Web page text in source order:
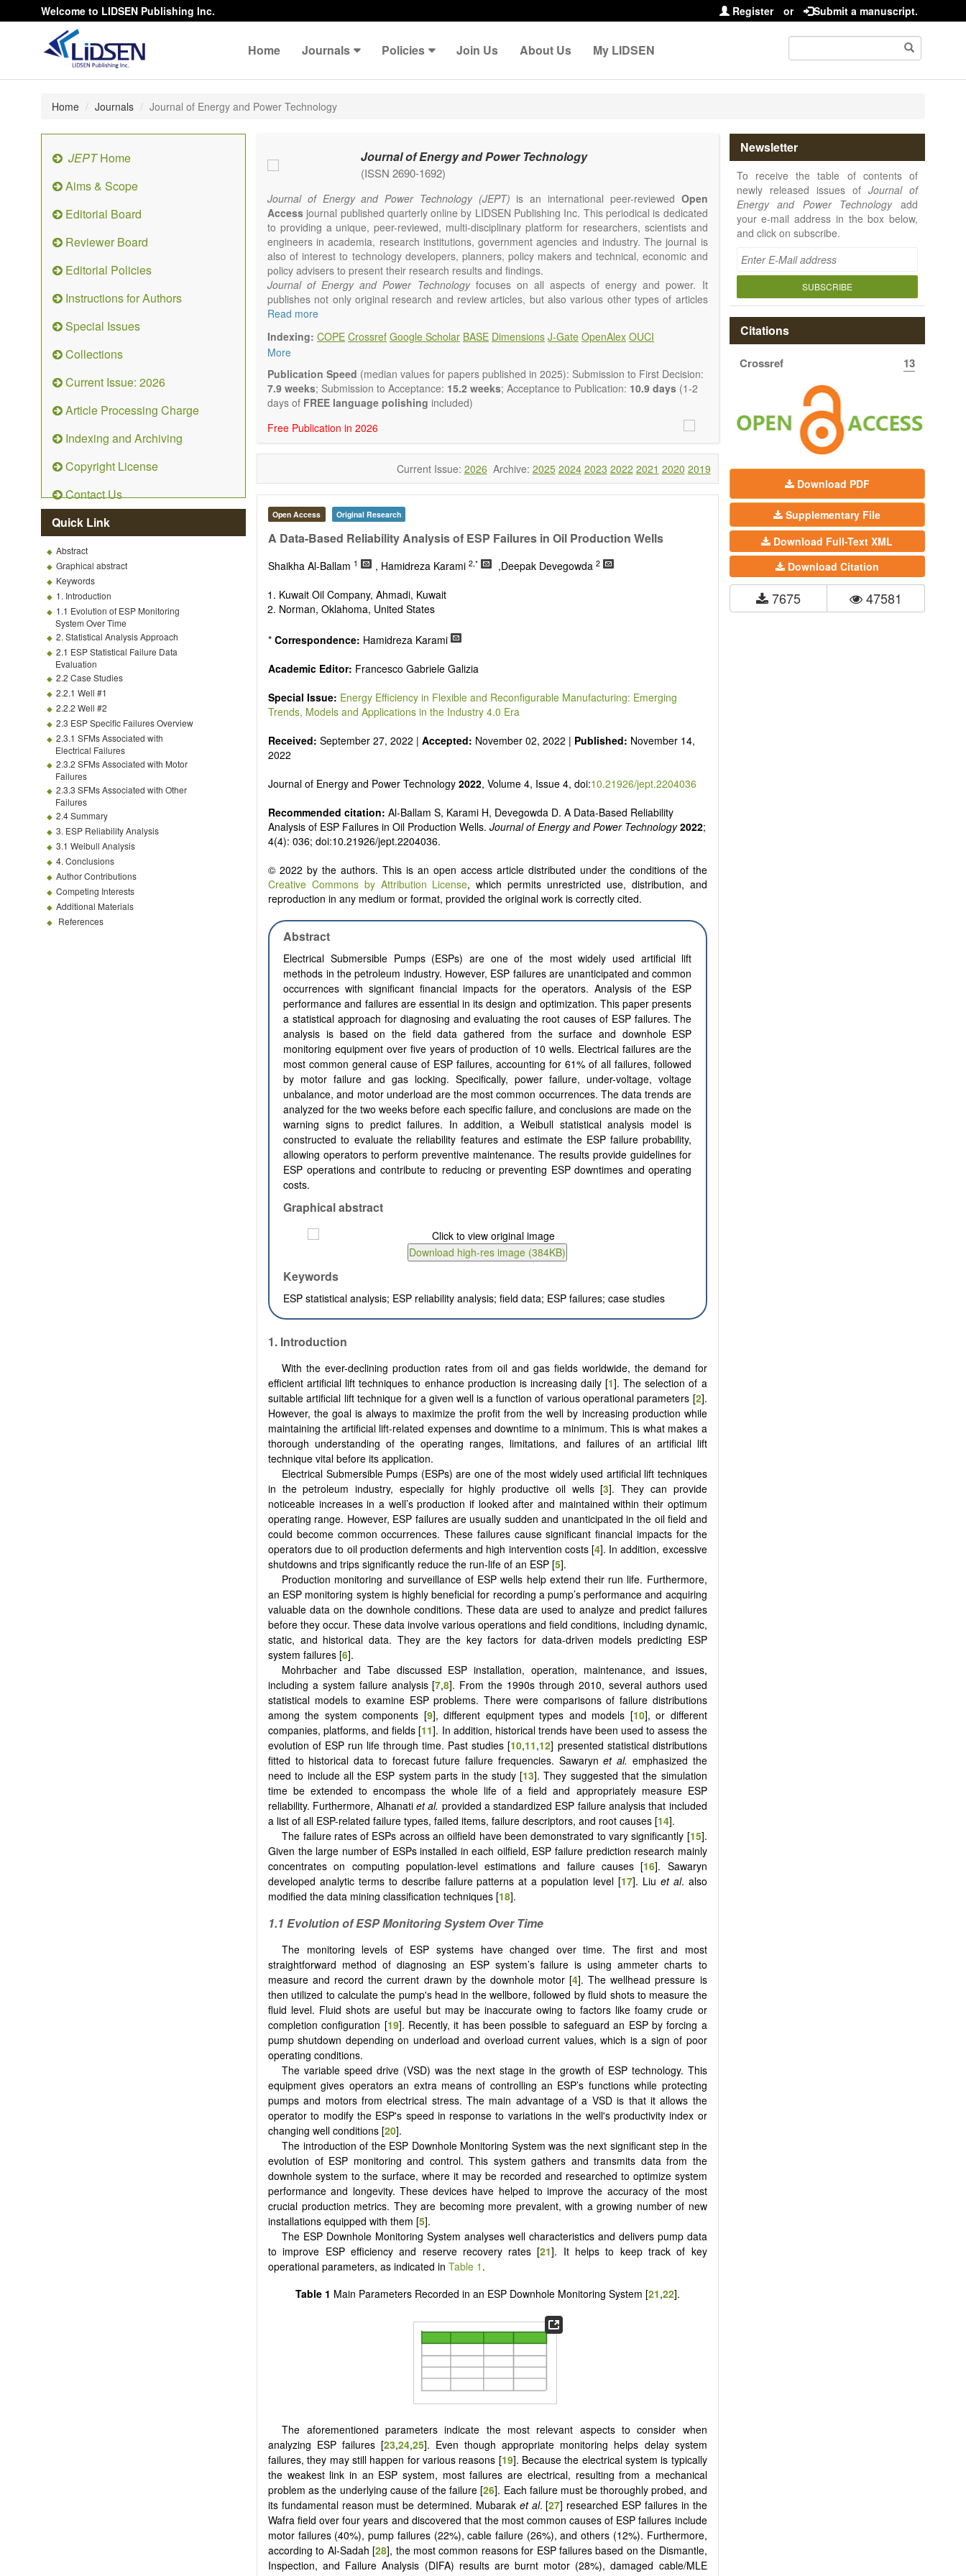
Welcome to LIDSEN Publishing Inc. Register or Submit a manuscript.
Home Journals Policies Join Us About Us My LIDSEN
Home Journals Journal of Energy and Power Technology
JEPTHome
Aims & Scope
Editorial Board
Reviewer Board
Editorial Policies
Instructions for Authors
Special Issues
Collections
Current Issue: 2026
Article Processing Charge
Indexing and Archiving
Copyright License
Contact Us
Quick Link
Abstract
Graphical abstract
Keywords
1. Introduction
1.1 Evolution of ESP Monitoring
System Over Time
2. Statistical Analysis Approach
2.1 ESP Statistical Failure Data
Evaluation
2.2 Case Studies
2.2.1 Well #1
2.2.2 Well #2
2.3 ESP Specific Failures Overview
2.3.1 SFMs Associated with
Electrical Failures
2.3.2 SFMs Associated with Motor
Failures
2.3.3 SFMs Associated with Other
Failures
2.4 Summary
3. ESP Reliability Analysis
3.1 Weibull Analysis
4. Conclusions
Author Contributions
Competing Interests
Additional Materials
References
Journal of Energy and Power Technology
(ISSN 2690-1692)
Journal of Energy and Power Technology (JEPT) is an international peer-reviewed Open
Access journal published quarterly online by LIDSEN Publishing Inc. This periodical is dedicated
to providing a unique, peer-reviewed, multi-disciplinary platform for researchers, scientists and
engineers in academia, research institutions, government agencies and industry. The journal is
also of interest to technology developers, planners, policy makers and technical, economic and
policy advisers to present their research results and findings.
Journal of Energy and Power Technologyfocuses on all aspects of energy and power. It
publishes not only original research and review articles, but also various other types of articles
from experts in these fields, such as Communication, Opinion, Comment, Conference Report,
art and technology trends.
Main research areas include (but are not limited to):
Renewable energies (e.g. geothermal, solar, wind, hydro, tidal, wave, biomass) and grid
connection impact
Energy harvesting devices
Hybrid/combined/integrated energy systems for multi-generation
Hydrogen energy
Fuel cells
Energy economics and finance
Energy and environment
Smart energy system
Power generation - Conventional and renewable
Power system management
Smart grid technologies
Micro- and nano-energy systems and technologies
Biofuels and alternatives
Organic and inorganic photovoltaics
Read more
Indexing: COPE Crossref Google Scholar BASE Dimensions J-Gate OpenAlex OUCI
More
Publication Speed (median values for papers published in 2025): Submission to First Decision:
7.9 weeks; Submission to Acceptance: 15.2 weeks; Acceptance to Publication: 10.9 days (1-2
days of FREE language polishing included)
Free Publication in 2026
Current Issue: 2026 Archive: 2025 2024 2023 2022 2021 2020 2019
Open Access Original Research
A Data-Based Reliability Analysis of ESP Failures in Oil Production Wells
Shaikha Al-Ballam 1 , Hamidreza Karami 2,* ,Deepak Devegowda 2
Kuwait Oil Company, Ahmadi, Kuwait
Norman, Oklahoma, United States
* Correspondence: Hamidreza Karami
Academic Editor: Francesco Gabriele Galizia
Special Issue: Energy Efficiency in Flexible and Reconfigurable Manufacturing: Emerging
Trends, Models and Applications in the Industry 4.0 Era
Received: September 27, 2022 | Accepted: November 02, 2022 | Published: November 14,
2022
Journal of Energy and Power Technology 2022, Volume 4, Issue 4, doi:10.21926/jept.2204036
Recommended citation: Al-Ballam S, Karami H, Devegowda D. A Data-Based Reliability
Analysis of ESP Failures in Oil Production Wells. Journal of Energy and Power Technology 2022;
4(4): 036; doi:10.21926/jept.2204036.
© 2022 by the authors. This is an open access article distributed under the conditions of the
Creative Commons by Attribution License, which permits unrestricted use, distribution, and
reproduction in any medium or format, provided the original work is correctly cited.
Abstract
Electrical Submersible Pumps (ESPs) are one of the most widely used artificial lift
methods in the petroleum industry. However, ESP failures are unanticipated and common
occurrences with significant financial impacts for the operators. Analysis of the ESP
performance and failures are essential in its design and optimization. This paper presents
a statistical approach for diagnosing and evaluating the root causes of ESP failures. The
analysis is based on the field data gathered from the surface and downhole ESP
monitoring equipment over five years of production of 10 wells. Electrical failures are the
most common general cause of ESP failures, accounting for 61% of all failures, followed
by motor failure and gas locking. Specifically, power failure, under-voltage, voltage
unbalance, and motor underload are the most common occurrences. The data trends are
analyzed for the two weeks before each specific failure, and conclusions are made on the
warning signs to predict failures. In addition, a Weibull statistical analysis model is
constructed to evaluate the reliability features and estimate the ESP failure probability,
allowing operators to perform preventive maintenance. The results provide guidelines for
ESP operations and contribute to reducing or preventing ESP downtimes and operating
costs.
Graphical abstract
Keywords
ESP statistical analysis; ESP reliability analysis; field data; ESP failures; case studies
1. Introduction
With the ever-declining production rates from oil and gas fields worldwide, the demand for
efficient artificial lift techniques to enhance production is increasing daily [1]. The selection of a
suitable artificial lift technique for a given well is a function of various operational parameters [2].
However, the goal is always to maximize the profit from the well by increasing production while
maintaining the artificial lift-related expenses and downtime to a minimum. This is what makes a
thorough understanding of the operating ranges, limitations, and failures of an artificial lift
technique vital before its application.
Electrical Submersible Pumps (ESPs) are one of the most widely used artificial lift techniques
in the petroleum industry, especially for highly productive oil wells [3]. They can provide
noticeable increases in a well’s production if looked after and maintained within their optimum
operating range. However, ESP failures are usually sudden and unanticipated in the oil field and
could become common occurrences. These failures cause significant financial impacts for the
operators due to oil production deferments and high intervention costs [4]. In addition, excessive
shutdowns and trips significantly reduce the run-life of an ESP [5].
Production monitoring and surveillance of ESP wells help extend their run life. Furthermore,
an ESP monitoring system is highly beneficial for recording a pump’s performance and acquiring
valuable data on the downhole conditions. These data are used to analyze and predict failures
before they occur. These data involve various operations and field conditions, including dynamic,
static, and historical data. They are the key factors for data-driven models predicting ESP
system failures [6].
Mohrbacher and Tabe discussed ESP installation, operation, maintenance, and issues,
including a system failure analysis [7,8]. From the 1990s through 2010, several authors used
statistical models to examine ESP problems. There were comparisons of failure distributions
among the system components [9], different equipment types and models [10], or different
companies, platforms, and fields [11]. In addition, historical trends have been used to assess the
evolution of ESP run life through time. Past studies [10,11,12] presented statistical distributions
fitted to historical data to forecast future failure frequencies. Sawarynet al. emphasized the
need to include all the ESP system parts in the study [13]. They suggested that the simulation
time be extended to encompass the whole life of a field and appropriately measure ESP
reliability. Furthermore, Alhanati et al. provided a standardized ESP failure analysis that included
a list of all ESP-related failure types, failed items, failure descriptors, and root causes [14].
The failure rates of ESPs across an oilfield have been demonstrated to vary significantly [15].
Given the large number of ESPs installed in each oilfield, ESP failure prediction research mainly
concentrates on computing population-level estimations and failure causes [16]. Sawaryn
developed analytic terms to describe failure patterns at a population level [17]. Liu et al. also
modified the data mining classification techniques [18].
1.1 Evolution of ESP Monitoring System Over Time
The monitoring levels of ESP systems have changed over time. The first and most
straightforward method of diagnosing an ESP system’s failure is using ammeter charts to
measure and record the current drawn by the downhole motor [4]. The wellhead pressure is
then utilized to calculate the pump's head in the wellbore, followed by fluid shots to measure the
fluid level. Fluid shots are useful but may be inaccurate owing to factors like foamy crude or
completion configuration [19]. Recently, it has been possible to safeguard an ESP by forcing a
pump shutdown depending on underload and overload current values, which is a sign of poor
operating conditions.
The variable speed drive (VSD) was the next stage in the growth of ESP technology. This
equipment gives operators an extra means of controlling an ESP’s functions while protecting
pumps and motors from electrical stress. The main advantage of a VSD is that it allows the
operator to modify the ESP's speed in response to variations in the well's productivity index or
changing well conditions [20].
The introduction of the ESP Downhole Monitoring System was the next significant step in the
evolution of ESP monitoring and control. This system gathers and transmits data from the
downhole system to the surface, where it may be recorded and researched to optimize system
performance and longevity. These devices have helped to improve the accuracy of the most
crucial production metrics. They are becoming more prevalent, with a growing number of new
installations equipped with them [5].
The ESP Downhole Monitoring System analyses well characteristics and delivers pump data
to improve ESP efficiency and reserve recovery rates [21]. It helps to keep track of key
operational parameters, as indicated in Table 1 .
Table 1 Main Parameters Recorded in an ESP Downhole Monitoring System [21,22].
The aforementioned parameters indicate the most relevant aspects to consider when
analyzing ESP failures [23,24,25]. Even though appropriate monitoring helps delay system
failures, they may still happen for various reasons [19]. Because the electrical system is typically
the weakest link in an ESP system, most failures are electrical, resulting from a mechanical
problem as the underlying cause of the failure [26]. Each failure must be thoroughly probed, and
its fundamental reason must be determined. Mubarak et al. [27] researched ESP failures in the
Wafra field over four years and discovered that the most common causes of ESP failures include
motor failures (40%), pump failures (22%), cable failure (26%), and others (12%). Furthermore,
according to Al-Sadah [28], the most common reasons for ESP failures based on the Dismantle,
Inspection, and Failure Analysis (DIFA) results are burnt motor (28%), damaged cable/MLE
Newsletter
To receive the table of contents of
newly released issues of Journal of
Energy and Power Technologyadd
your e-mail address in the box below,
and click on subscribe.
SUBSCRIBE
Citations
Crossref 13
Download PDF
Supplementary File
Download Full-Text XML
Download Citation
7675 47581